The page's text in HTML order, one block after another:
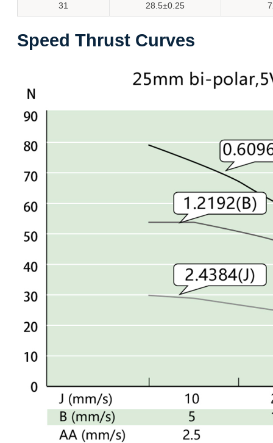
31 28.5±0.25
Speed Thrust Curves